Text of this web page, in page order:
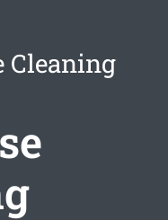
Cleaning